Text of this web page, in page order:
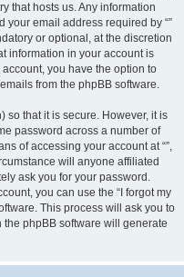
that hosts us. Any information
your email address required by “”
or optional, at the discretion
information in your account is
you have the option to
from the phpBB software.
so that it is secure. However, it is
password across a number of
of accessing your account at “”,
will anyone affiliated
ask you for your password.
you can use the “I forgot my
This process will ask you to
phpBB software will generate